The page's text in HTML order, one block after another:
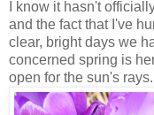
I know it hasn't
and the fact that I've
clear, bright days we
concerned spring is
open for the sun's rays.